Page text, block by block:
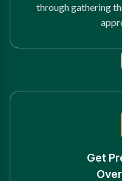
through gathering
Get